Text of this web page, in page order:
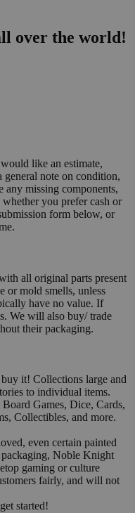
over the world!
like an estimate,
note on condition,
any missing components,
you prefer cash or
form below, or
all original parts present
or mold smells, unless
have no value. If
We will also buy/ trade
their packaging.
it! Collections large and
to individual items.
Games, Dice, Cards,
Collectibles, and more.
even certain painted
Noble Knight
gaming or culture
fairly, and will not
started!